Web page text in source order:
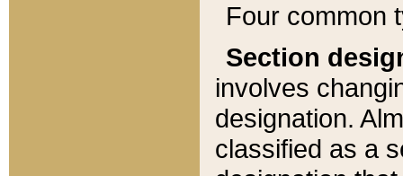
Four common
Section
involves
designation.
classified as a